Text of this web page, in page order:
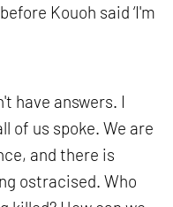
Kouoh said ‘I'm
have answers. I
of us spoke. We are
and there is
ostracised. Who